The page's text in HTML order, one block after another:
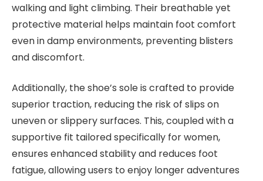
walking and light climbing. Their breathable yet
protective material helps maintain foot comfort
even in damp environments, preventing blisters
and discomfort.
Additionally, the shoe’s sole is crafted to provide
superior traction, reducing the risk of slips on
uneven or slippery surfaces. This, coupled with a
supportive fit tailored specifically for women,
ensures enhanced stability and reduces foot
fatigue, allowing users to enjoy longer adventures